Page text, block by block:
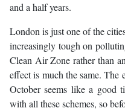
and a half years.
London is just one of the
increasingly tough on
Clean Air Zone rather than
effect is much the same.
October seems like a good
with all these schemes, so